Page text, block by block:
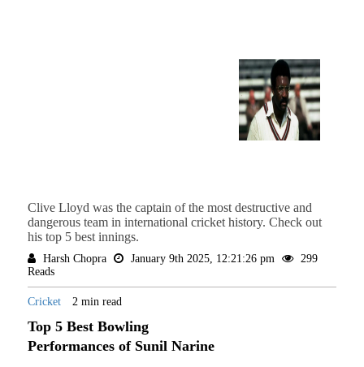
Clive Lloyd was the captain of the most destructive and
dangerous team in international cricket history. Check out
his top 5 best innings.
Harsh Chopra January 9th 2025, 12:21:26 pm
299
Reads
Cricket 2 min read
Top 5 Best Bowling
Performances of Sunil Narine